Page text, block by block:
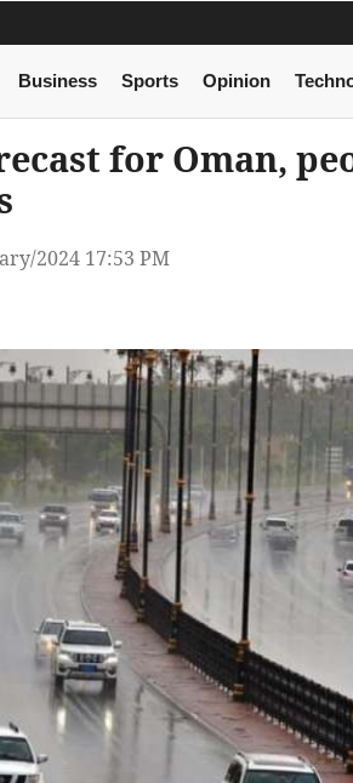
Business Sports Opinion
for Oman,
2024 17:53 PM